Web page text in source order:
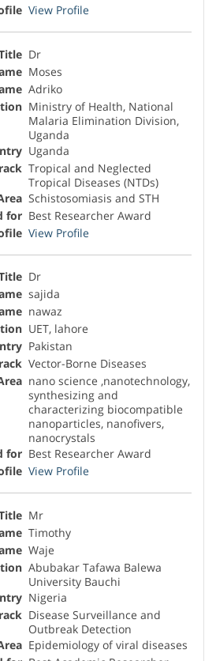
View Profile
Dr
Moses
Adriko
Ministry of Health, National
Malaria Elimination Division,
Uganda
Uganda
Tropical and Neglected
Tropical Diseases (NTDs)
Schistosomiasis and STH
Best Researcher Award
View Profile
Dr
sajida
nawaz
UET, lahore
Pakistan
Vector-Borne Diseases
nano science ,nanotechnology,
synthesizing and
characterizing biocompatible
nanoparticles, nanofivers,
nanocrystals
Best Researcher Award
View Profile
Mr
Timothy
Waje
Abubakar Tafawa Balewa
University Bauchi
Nigeria
Disease Surveillance and
Outbreak Detection
Epidemiology of viral diseases